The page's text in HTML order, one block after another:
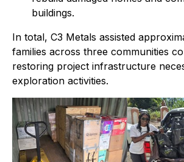
buildings.
In total, C3 Metals assisted
families across three communities
restoring project infrastructure
exploration activities.